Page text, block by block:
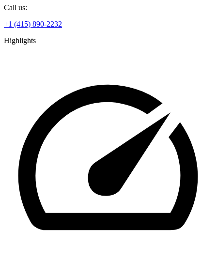
Call us:
+1 (415) 890-2232
Highlights